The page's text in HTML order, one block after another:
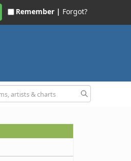
Remember | Forgot?